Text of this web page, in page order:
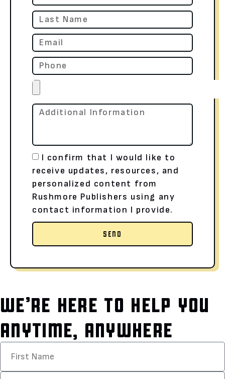
I confirm that I would like to
receive updates, resources, and
personalized content from
Rushmore Publishers using any
contact information I provide.
SEND
WE’RE HERE TO HELP YOU
ANYTIME, ANYWHERE